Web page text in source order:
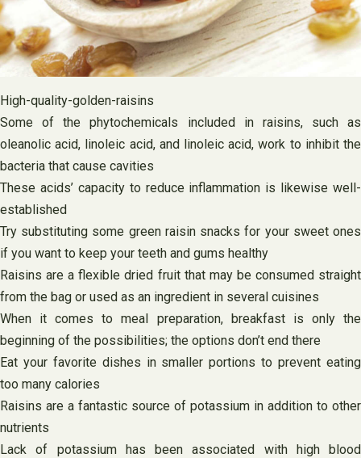
High-quality-golden-raisins
Some of the phytochemicals included in raisins, such as
oleanolic acid, linoleic acid, and linoleic acid, work to inhibit the
bacteria that cause cavities
These acids’ capacity to reduce inflammation is likewise well-
established
Try substituting some green raisin snacks for your sweet ones
if you want to keep your teeth and gums healthy
Raisins are a flexible dried fruit that may be consumed straight
from the bag or used as an ingredient in several cuisines
When it comes to meal preparation, breakfast is only the
beginning of the possibilities; the options don’t end there
Eat your favorite dishes in smaller portions to prevent eating
too many calories
Raisins are a fantastic source of potassium in addition to other
nutrients
Lack of potassium has been associated with high blood